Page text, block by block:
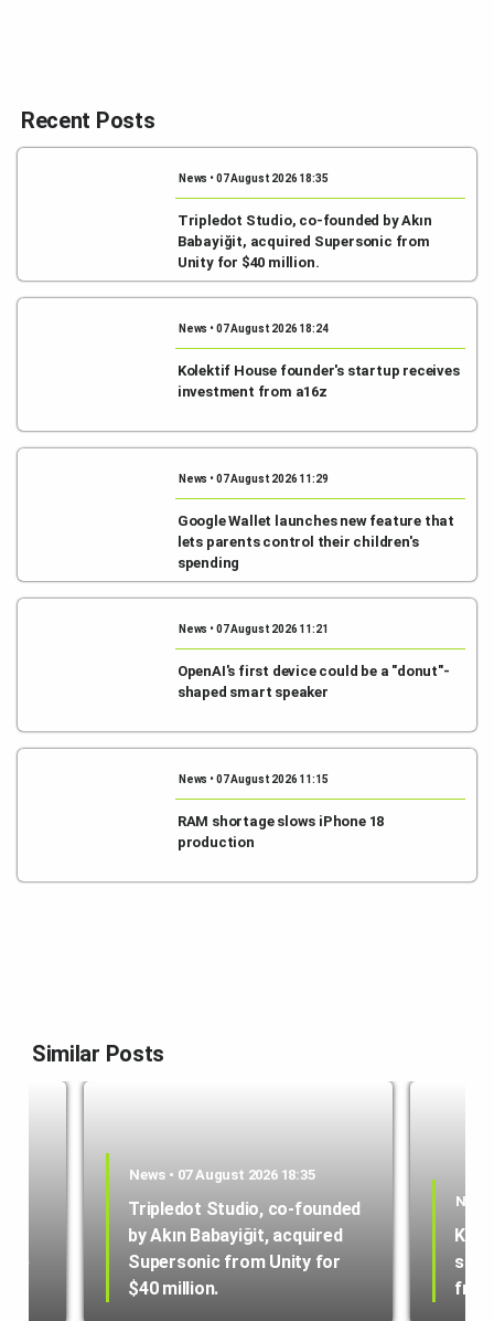
Recent Posts
News • 07 August 2026 18:35
Tripledot Studio, co-founded by Akın
Babayiğit, acquired Supersonic from
Unity for $40 million.
News • 07 August 2026 18:24
Kolektif House founder's startup receives
investment from a16z
News • 07 August 2026 11:29
Google Wallet launches new feature that
lets parents control their children's
spending
News • 07 August 2026 11:21
OpenAI's first device could be a "donut"-
shaped smart speaker
News • 07 August 2026 11:15
RAM shortage slows iPhone 18
production
Similar Posts
News • 07 August 2026 18:35
Tripledot Studio, co-founded
by Akın Babayiğit, acquired
Supersonic from Unity for
$40 million.